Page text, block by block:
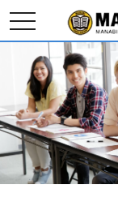
toggle
navigation